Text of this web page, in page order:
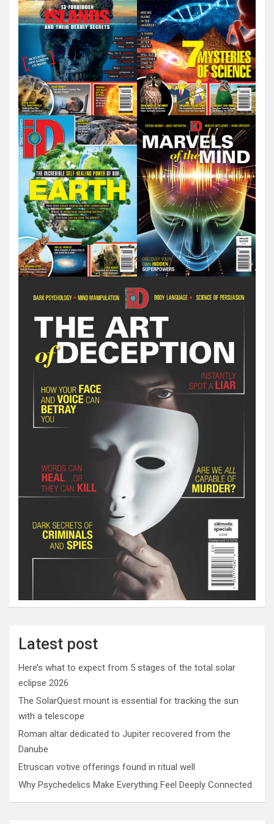
Latest post
Here’s what to expect from 5 stages of the total solar
eclipse 2026
The SolarQuest mount is essential for tracking the sun
with a telescope
Roman altar dedicated to Jupiter recovered from the
Danube
Etruscan votive offerings found in ritual well
Why Psychedelics Make Everything Feel Deeply Connected